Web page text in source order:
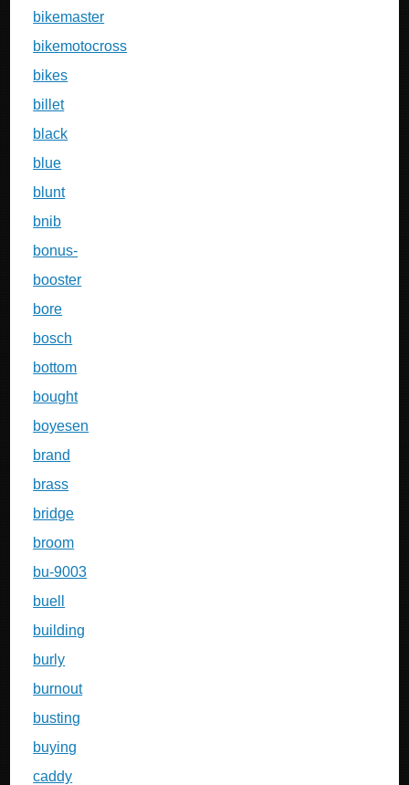
bikemaster
bikemotocross
bikes
billet
black
blue
blunt
bnib
bonus-
booster
bore
bosch
bottom
bought
boyesen
brand
brass
bridge
broom
bu-9003
buell
building
burly
burnout
busting
buying
caddy